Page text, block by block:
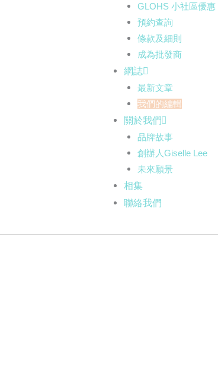
GLOHS 小社區優惠
預約查詢
條款及細則
成為批發商
網誌
最新文章
我們的編輯
關於我們
品牌故事
創辦人Giselle Lee
未來願景
相集
聯絡我們